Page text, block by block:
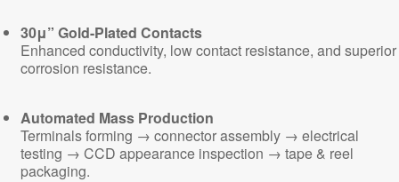
30μ” Gold-Plated Contacts
Enhanced conductivity, low contact resistance, and superior
corrosion resistance.
Automated Mass Production
Terminals forming → connector assembly → electrical
testing → CCD appearance inspection → tape & reel
packaging.